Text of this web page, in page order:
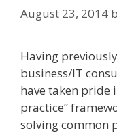
August 23, 2014
Having
business/IT
have taken pride
practice”
solving common